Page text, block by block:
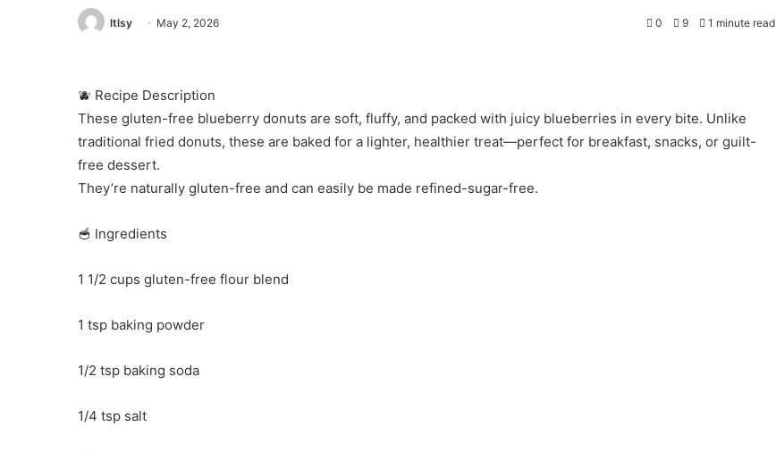
ltlsy May 2, 2026 0 9 1 minute read
🫐 Recipe Description
These gluten-free blueberry donuts are soft, fluffy, and packed with juicy blueberries in every bite. Unlike
traditional fried donuts, these are baked for a lighter, healthier treat—perfect for breakfast, snacks, or guilt-
free dessert.
They’re naturally gluten-free and can easily be made refined-sugar-free.
🥣 Ingredients
1 1/2 cups gluten-free flour blend
1 tsp baking powder
1/2 tsp baking soda
1/4 tsp salt